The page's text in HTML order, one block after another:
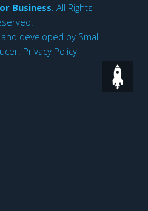
Business . All Rights
developed by Small
Privacy Policy